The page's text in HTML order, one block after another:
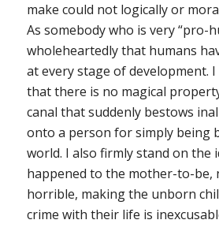
make could not logically or
As somebody who is very “pro-
wholeheartedly that humans
at every stage of development.
that there is no magical
canal that suddenly bestows
onto a person for simply being
world. I also firmly stand on the
happened to the mother-to-be,
horrible, making the unborn
crime with their life is